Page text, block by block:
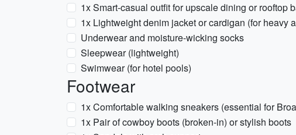
1x Smart-casual outfit for upscale dining or rooftop
1x Lightweight denim jacket or cardigan (for heavy
Underwear and moisture-wicking socks
Sleepwear (lightweight)
Swimwear (for hotel pools)
Footwear
1x Comfortable walking sneakers (essential for
1x Pair of cowboy boots (broken-in) or stylish boots